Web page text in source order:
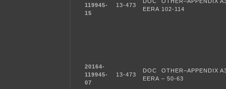
119945-
15
13-473
EERA 102-114
20164-
119945-
07
13-473
DOC
EERA
OTHER–APPENDIX
– 50-63